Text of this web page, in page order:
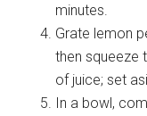
minutes.
Grate lemon
then squeeze
of juice; set
In a bowl,